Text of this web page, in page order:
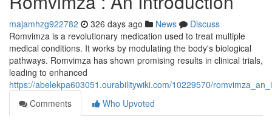
majamhzg922782 326 days ago News
Discuss
Romvimza is a revolutionary medication used to treat multiple
medical conditions. It works by modulating the body's biological
pathways. Romvimza has shown promising results in clinical trials,
leading to enhanced
https://abelekpa603051.ourabilitywiki.com/10229570/
Comments
Who Upvoted